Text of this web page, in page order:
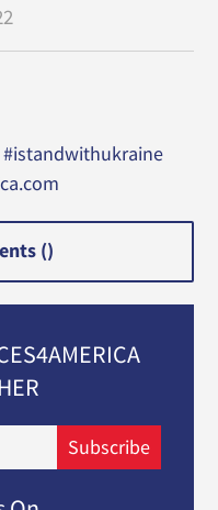
#istandwithukraine
()
Subscribe